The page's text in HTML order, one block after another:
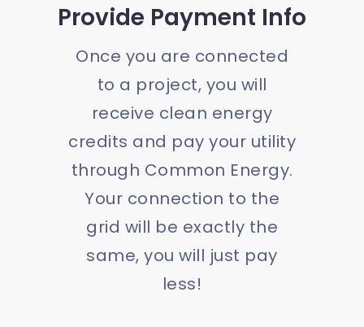
Provide Payment Info
Once you are connected
to a project, you will
receive clean energy
credits and pay your utility
through Common Energy.
Your connection to the
grid will be exactly the
same, you will just pay
less!